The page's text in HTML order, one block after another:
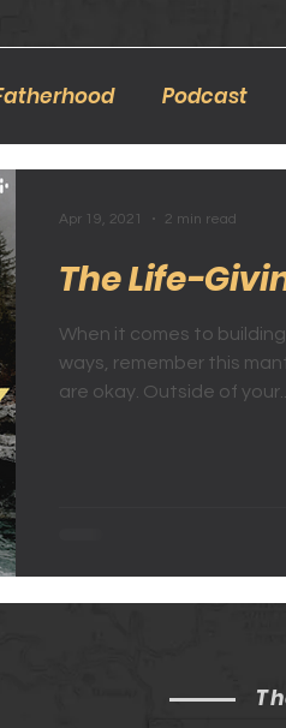
Podcast
The Life-
When it comes to
ways, remember this
are okay. Outside of your...
Apr 19, 2021 2 min read